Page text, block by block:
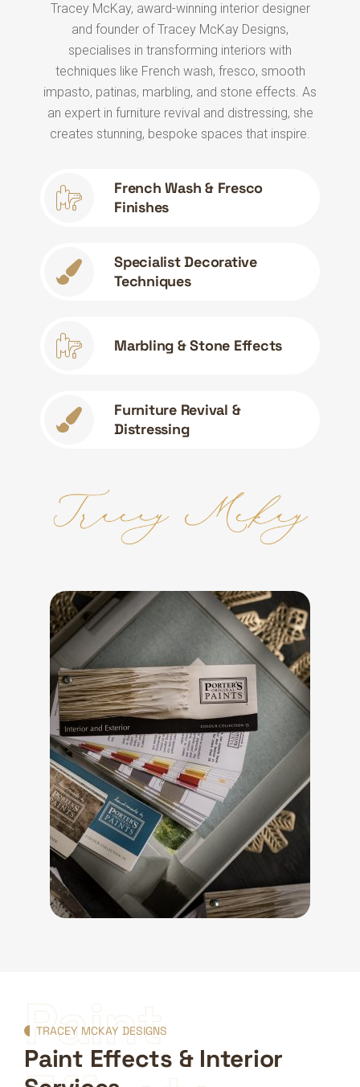
Tracey McKay, award-winning interior designer
and founder of Tracey McKay Designs,
specialises in transforming interiors with
techniques like French wash, fresco, smooth
impasto, patinas, marbling, and stone effects. As
an expert in furniture revival and distressing, she
creates stunning, bespoke spaces that inspire.
French Wash & Fresco
Finishes
Specialist Decorative
Techniques
Marbling & Stone Effects
Furniture Revival &
Distressing
TRACEY MCKAY DESIGNS
Paint Effects & Interior
Paint